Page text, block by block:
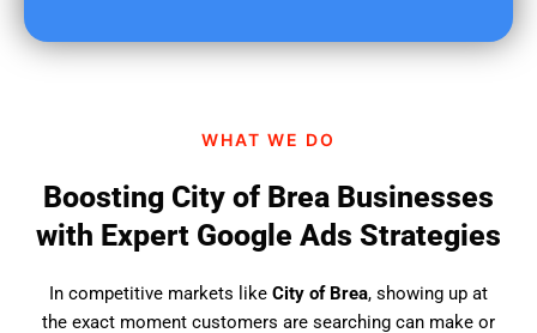
?
WHAT WE DO
Boosting City of Brea Businesses
with Expert Google Ads Strategies
In competitive markets like City of Brea, showing up at
the exact moment customers are searching can make or